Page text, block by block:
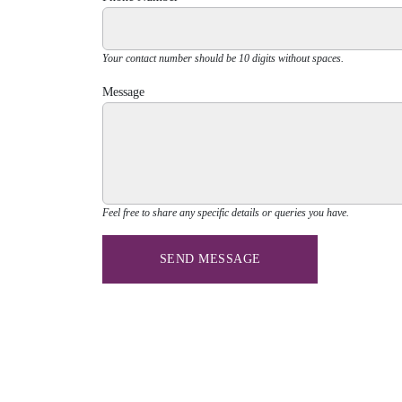
Your contact number should be 10 digits without spaces.
Message
Feel free to share any specific details or queries you have.
SEND MESSAGE